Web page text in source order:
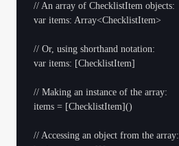
// An array of ChecklistItem objects:
var items: Array<ChecklistItem>
// Or, using shorthand notation:
var items: [ChecklistItem]
// Making an instance of the array:
items = [ChecklistItem]()
// Accessing an object from the array: